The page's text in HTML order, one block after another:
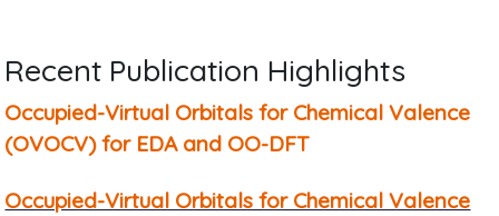
Recent Publication Highlights
Occupied-Virtual Orbitals for Chemical Valence
(OVOCV) for EDA and OO-DFT
Occupied-Virtual Orbitals for Chemical Valence